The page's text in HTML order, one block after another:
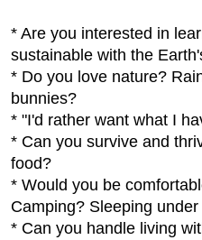
* Are you interested in
sustainable with the
* Do you love nature?
bunnies?
* "I'd rather want what I
* Can you survive and
food?
* Would you be
Camping? Sleeping
* Can you handle living